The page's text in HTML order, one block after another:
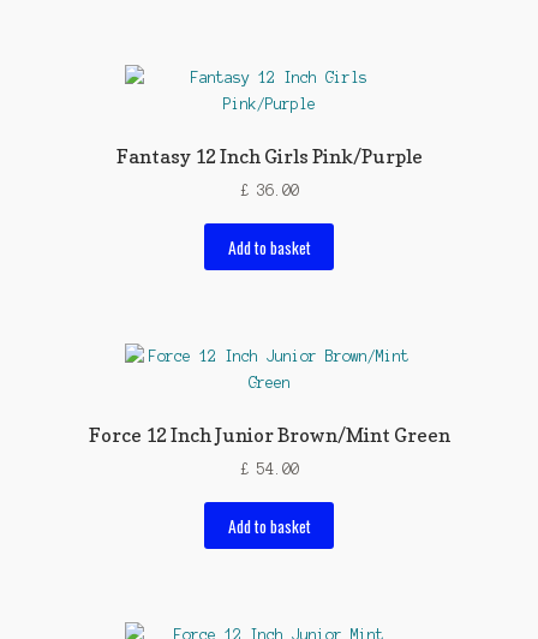
Fantasy 12 Inch Girls Pink/Purple
£36.00
Add to basket
Force 12 Inch Junior Brown/Mint Green
£54.00
Add to basket